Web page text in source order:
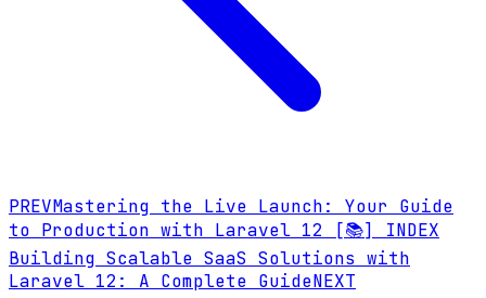
PREVMastering the Live Launch: Your Guide
to Production with Laravel 12 [📚] INDEX
Building Scalable SaaS Solutions with
Laravel 12: A Complete GuideNEXT